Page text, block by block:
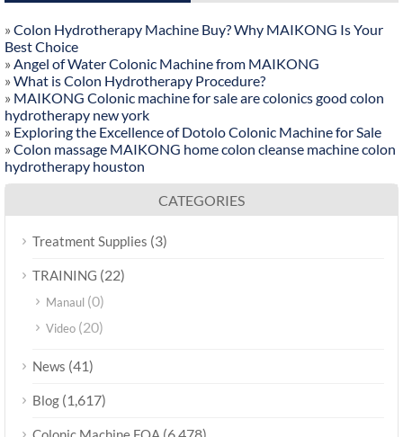
» Colon Hydrotherapy Machine Buy? Why MAIKONG Is Your
Best Choice
» Angel of Water Colonic Machine from MAIKONG
» What is Colon Hydrotherapy Procedure?
» MAIKONG Colonic machine for sale are colonics good colon
hydrotherapy new york
» Exploring the Excellence of Dotolo Colonic Machine for Sale
» Colon massage MAIKONG home colon cleanse machine colon
hydrotherapy houston
CATEGORIES
Treatment Supplies (3)
TRAINING (22)
Manaul (0)
Video (20)
News (41)
Blog (1,617)